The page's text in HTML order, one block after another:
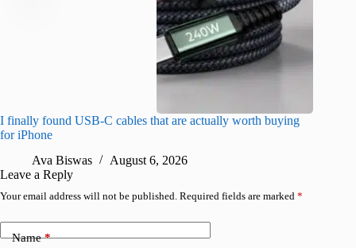
I finally found USB-C cables that are actually worth buying
for iPhone
Ava Biswas
August 6, 2026
Leave a Reply
Your email address will not be published. Required fields are marked *
Name*